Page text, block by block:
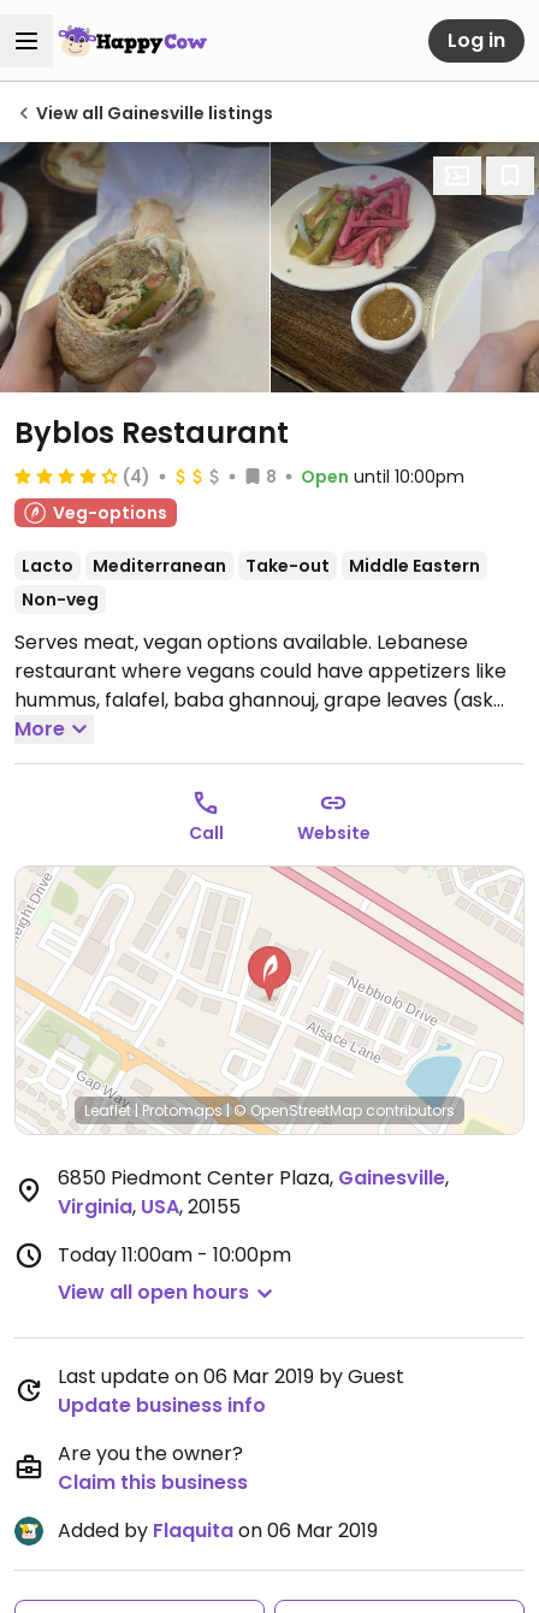
Log in
View all Gainesville listings
Byblos Restaurant
(4) 8 Open until 10:00pm
Veg-options
Lacto Mediterranean Take-out
Middle Eastern
Non-veg
Serves meat, vegan options available. Lebanese
restaurant where vegans could have appetizers like
hummus, falafel, baba ghannouj, grape leaves (ask
for no feta) plus a few mains like moujadarah entree
(minus yogurt sauce), falafel pita. Belly dancers
perform on Friday and Saturday nights.
Thu 11:00am-9:00pm, Fri-Sun 11:00am-10:00pm.
More
Call Website
Leaflet|Protomaps|© OpenStreetMap contributors
6850 Piedmont Center Plaza, Gainesville,
Virginia, USA,20155
Today11:00am - 10:00pm
View all open hours
Last update on 06 Mar 2019 by Guest
Update business info
Are you the owner?
Claim this business
Added by Flaquitaon 06 Mar 2019